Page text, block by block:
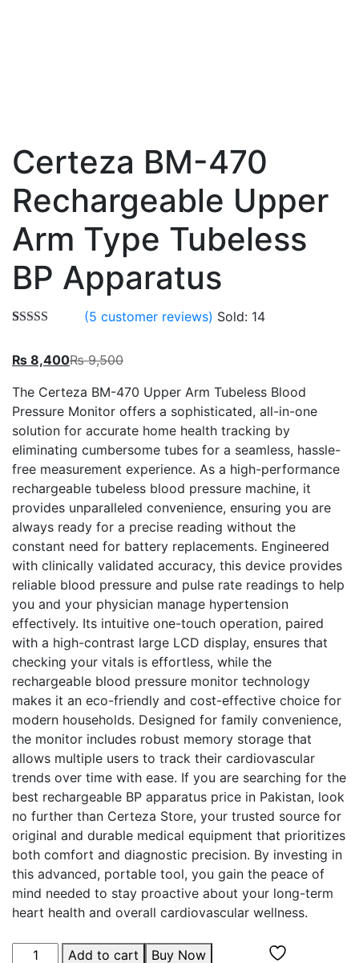
Certeza BM-470
Rechargeable Upper
Arm Type Tubeless
BP Apparatus
based on
ratings
(5 customer reviews) Sold: 14
₨ 8,400₨9,500
The Certeza BM-470 Upper Arm Tubeless Blood
Pressure Monitor offers a sophisticated, all-in-one
solution for accurate home health tracking by
eliminating cumbersome tubes for a seamless, hassle-
free measurement experience. As a high-performance
rechargeable tubeless blood pressure machine, it
provides unparalleled convenience, ensuring you are
always ready for a precise reading without the
constant need for battery replacements. Engineered
with clinically validated accuracy, this device provides
reliable blood pressure and pulse rate readings to help
you and your physician manage hypertension
effectively. Its intuitive one-touch operation, paired
with a high-contrast large LCD display, ensures that
checking your vitals is effortless, while the
rechargeable blood pressure monitor technology
makes it an eco-friendly and cost-effective choice for
modern households. Designed for family convenience,
the monitor includes robust memory storage that
allows multiple users to track their cardiovascular
trends over time with ease. If you are searching for the
best rechargeable BP apparatus price in Pakistan, look
no further than Certeza Store, your trusted source for
original and durable medical equipment that prioritizes
both comfort and diagnostic precision. By investing in
this advanced, portable tool, you gain the peace of
mind needed to stay proactive about your long-term
heart health and overall cardiovascular wellness.
Add to cart Buy Now